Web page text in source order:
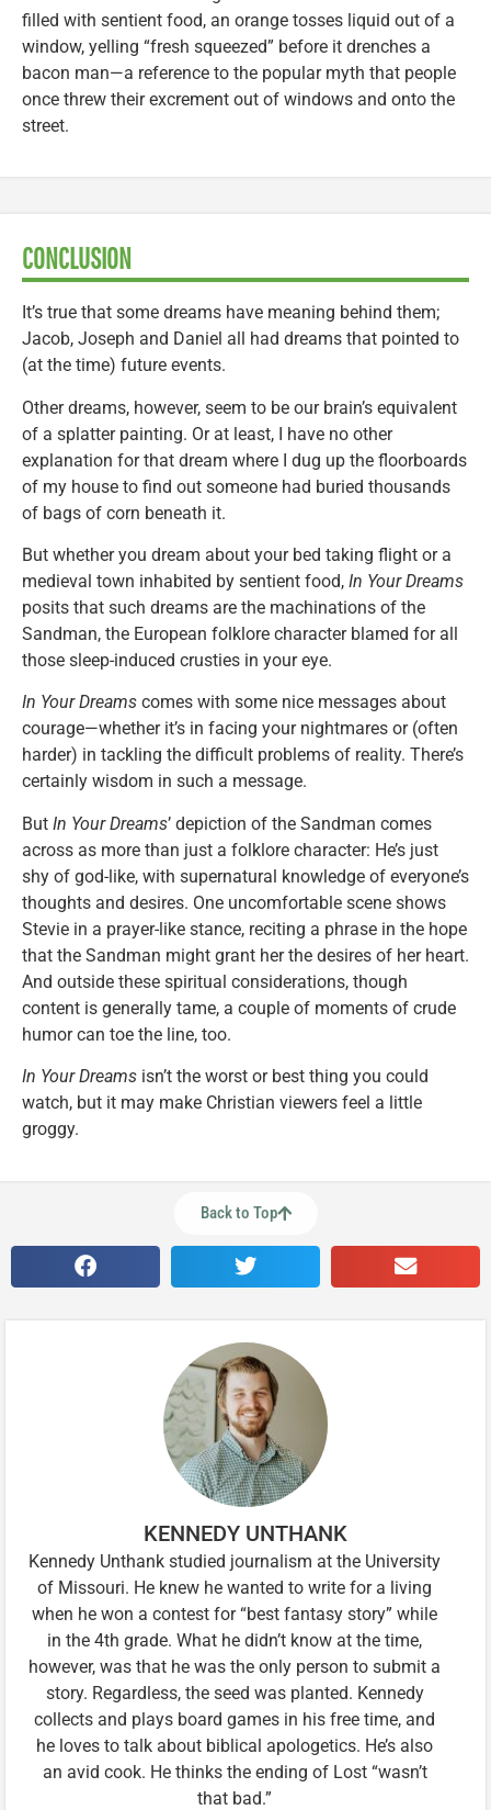
filled with sentient food, an orange tosses liquid out of a
window, yelling “fresh squeezed” before it drenches a
bacon man—a reference to the popular myth that people
once threw their excrement out of windows and onto the
street.
CONCLUSION
It’s true that some dreams have meaning behind them;
Jacob, Joseph and Daniel all had dreams that pointed to
(at the time) future events.
Other dreams, however, seem to be our brain’s equivalent
of a splatter painting. Or at least, I have no other
explanation for that dream where I dug up the floorboards
of my house to find out someone had buried thousands
of bags of corn beneath it.
But whether you dream about your bed taking flight or a
medieval town inhabited by sentient food, In Your Dreams
posits that such dreams are the machinations of the
Sandman, the European folklore character blamed for all
those sleep-induced crusties in your eye.
In Your Dreams comes with some nice messages about
courage—whether it’s in facing your nightmares or (often
harder) in tackling the difficult problems of reality. There’s
certainly wisdom in such a message.
But In Your Dreams’ depiction of the Sandman comes
across as more than just a folklore character: He’s just
shy of god-like, with supernatural knowledge of everyone’s
thoughts and desires. One uncomfortable scene shows
Stevie in a prayer-like stance, reciting a phrase in the hope
that the Sandman might grant her the desires of her heart.
And outside these spiritual considerations, though
content is generally tame, a couple of moments of crude
humor can toe the line, too.
In Your Dreams isn’t the worst or best thing you could
watch, but it may make Christian viewers feel a little
groggy.
Back to Top
KENNEDY UNTHANK
Kennedy Unthank studied journalism at the University
of Missouri. He knew he wanted to write for a living
when he won a contest for “best fantasy story” while
in the 4th grade. What he didn’t know at the time,
however, was that he was the only person to submit a
story. Regardless, the seed was planted. Kennedy
collects and plays board games in his free time, and
he loves to talk about biblical apologetics. He’s also
an avid cook. He thinks the ending of Lost “wasn’t
that bad.”